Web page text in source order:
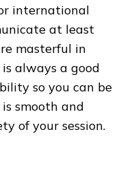
international
at least
masterful in
always a good
so you can be
smooth and
of your session.